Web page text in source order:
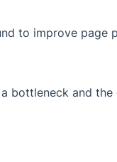
to improve page
bottleneck and